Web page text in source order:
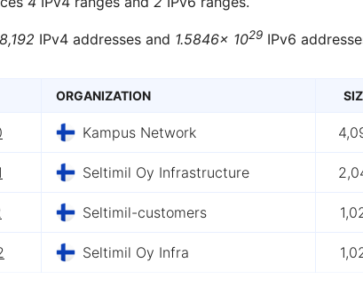
8,192 IPv4 addresses and 1.5846× 1029 IPv6
ORGANIZATION
Kampus Network
Seltimil Oy Infrastructure
Seltimil-customers
Seltimil Oy Infra